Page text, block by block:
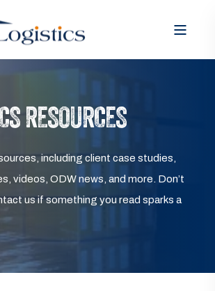
RESOURCES
including client case studies,
videos, ODW news, and more. Don’t
us if something you read sparks a